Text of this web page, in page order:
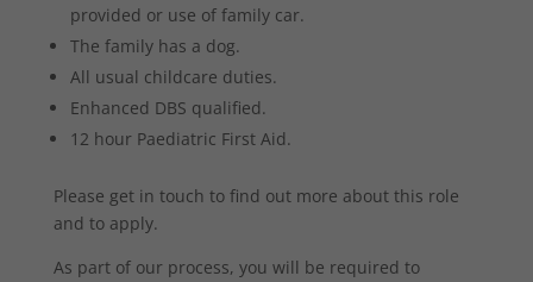
provided or use of family car.
The family has a dog.
All usual childcare duties.
Enhanced DBS qualified.
12 hour Paediatric First Aid.
Please get in touch to find out more about this role
and to apply.
As part of our process, you will be required to